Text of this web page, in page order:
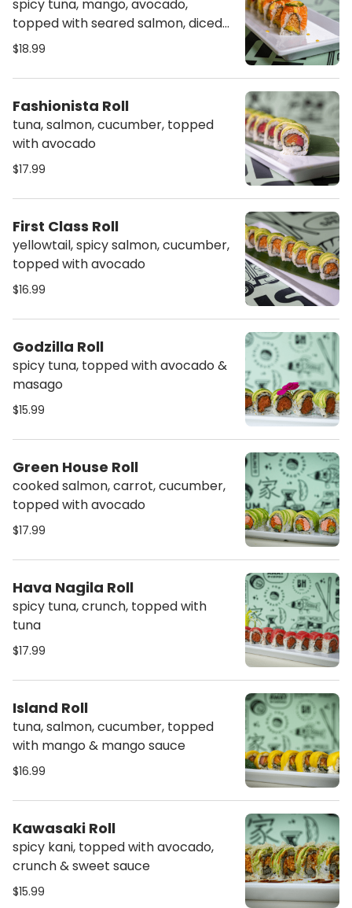
spicy tuna, mango, avocado,
topped with seared salmon, diced
jalapeno, sweet sauce, spicy mayo
$18.99
Fashionista Roll
tuna, salmon, cucumber, topped
with avocado
$17.99
First Class Roll
yellowtail, spicy salmon, cucumber,
topped with avocado
$16.99
Godzilla Roll
spicy tuna, topped with avocado &
masago
$15.99
Green House Roll
cooked salmon, carrot, cucumber,
topped with avocado
$17.99
Hava Nagila Roll
spicy tuna, crunch, topped with
tuna
$17.99
Island Roll
tuna, salmon, cucumber, topped
with mango & mango sauce
$16.99
Kawasaki Roll
spicy kani, topped with avocado,
crunch & sweet sauce
$15.99